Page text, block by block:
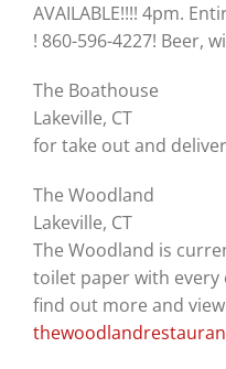
AVAILABLE!!!! 4pm.
! 860-596-4227! Beer,
The Boathouse
Lakeville, CT
for take out and
The Woodland
Lakeville, CT
The Woodland is
toilet paper with
find out more and